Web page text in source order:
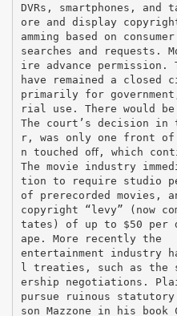
DVRs, smartphones,
ore and display
amming based on consumer
searches and requests.
ire advance
have remained a closed
primarily for
rial use. There would
The court’s decision in
r, was only one front
n touched oﬀ, which
The movie industry
tion to require studio
of prerecorded movies,
copyright “levy” (now
tates) of up to $50 per
ape. More recently the
entertainment industry
l treaties, such as the
ership negotiations.
pursue ruinous statutory
son Mazzone in his